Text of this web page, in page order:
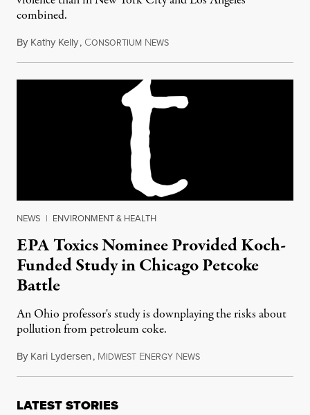
combined.
By Kathy Kelly, CONSORTIUM NEWSJanuary 3, 2017
NEWS | ENVIRONMENT & HEALTH
EPA Toxics Nominee Provided Koch-
Funded Study in Chicago Petcoke
Battle
An Ohio professor's study is downplaying the risks about
pollution from petroleum coke.
By Kari Lydersen, MIDWEST ENERGY NEWSSeptember 14, 2017
LATEST STORIES